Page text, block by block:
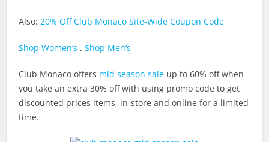
Also:20% Off Club Monaco Site-Wide Coupon Code
Shop Women’s .Shop Men’s
Club Monaco offers mid season sale up to 60% off when
you take an extra 30% off with using promo code to get
discounted prices items, in-store and online for a limited
time.